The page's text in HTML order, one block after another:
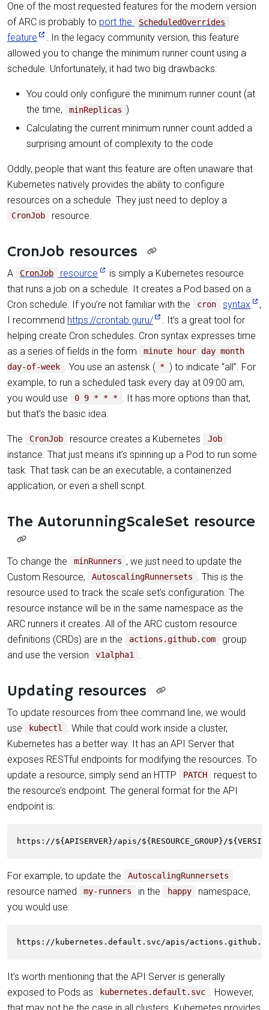
One of the most requested features for the modern version
of ARC is probably to port the ScheduledOverrides
feature
. In the legacy community version, this feature
allowed you to change the minimum runner count using a
schedule. Unfortunately, it had two big drawbacks:
You could only configure the minimum runner count (at
the time,
minReplicas )
Calculating the current minimum runner count added a
surprising amount of complexity to the code
Oddly, people that want this feature are often unaware that
Kubernetes natively provides the ability to configure
resources on a schedule. They just need to deploy a
CronJob resource.
CronJob resources
A CronJob resource
is simply a Kubernetes resource
that runs a job on a schedule. It creates a Pod based on a
Cron schedule. If you’re not familiar with the
cron syntax
,
I recommend https://crontab.guru/
. It’s a great tool for
helping create Cron schedules. Cron syntax expresses time
as a series of fields in the form
minute hour day month
day-of-week
. You use an asterisk ( * ) to indicate “all”. For
example, to run a scheduled task every day at 09:00 am,
you would use
0 9 * * *
. It has more options than that,
but that’s the basic idea.
The CronJob resource creates a Kubernetes Job
instance. That just means it’s spinning up a Pod to run some
task. That task can be an executable, a containerized
application, or even a shell script.
The AutorunningScaleSet resource
To change the minRunners , we just need to update the
Custom Resource,
AutoscalingRunnersets
. This is the
resource used to track the scale set’s configuration. The
resource instance will be in the same namespace as the
ARC runners it creates. All of the ARC custom resource
definitions (CRDs) are in the
actions.github.com
group
and use the version
v1alpha1
Updating resources
To update resources from thee command line, we would
use
kubectl
. While that could work inside a cluster,
Kubernetes has a better way. It has an API Server that
exposes RESTful endpoints for modifying the resources. To
update a resource, simply send an HTTP
PATCH
request to
the resource’s endpoint. The general format for the API
endpoint is:
https://${APISERVER}/apis/${RESOURCE_GROUP}/
For example, to update the AutoscalingRunnersets
resource named my-runners in the happy
namespace,
you would use:
https://kubernetes.default.svc/apis/
It’s worth mentioning that the API Server is generally
exposed to Pods as
kubernetes.default.svc
. However,